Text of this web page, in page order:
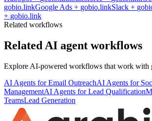
gobio.linkGoogle Ads + gobio.linkSlack +
+ gobio.link
Related workflows
Related AI agent workflows
Explore AI-powered workflows that work with
AI Agents for Email OutreachAI Agents for
ManagementAI Agents for Lead Qualification
TeamsLead Generation